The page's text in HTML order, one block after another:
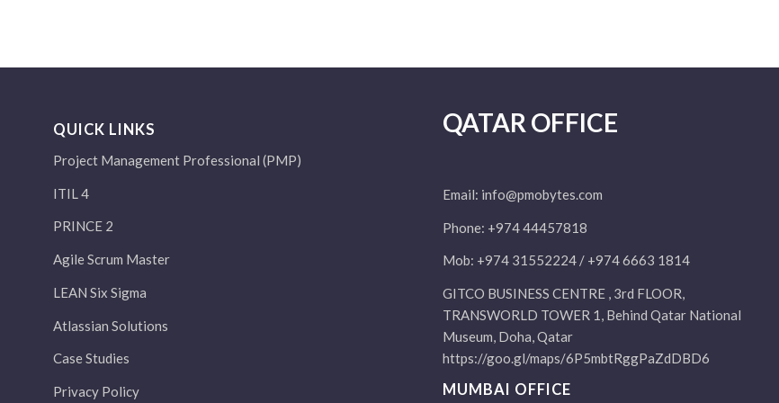
QUICK LINKS
Project Management Professional (PMP)
ITIL 4
PRINCE 2
Agile Scrum Master
LEAN Six Sigma
Atlassian Solutions
Case Studies
Privacy Policy
QATAR OFFICE
Email: info@pmobytes.com
Phone: +974 44457818
Mob: +974 31552224 / +974 6663 1814
GITCO BUSINESS CENTRE , 3rd FLOOR,
TRANSWORLD TOWER 1, Behind Qatar National
Museum, Doha, Qatar
https://goo.gl/maps/6P5mbtRggPaZdDBD6
MUMBAI OFFICE